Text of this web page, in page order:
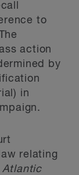
to
action
by
in
relating
Atlantic